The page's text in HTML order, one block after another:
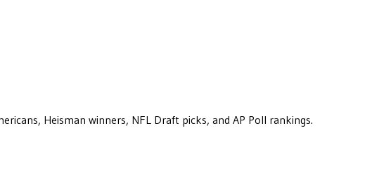
Heisman winners, NFL Draft picks, and AP Poll rankings.